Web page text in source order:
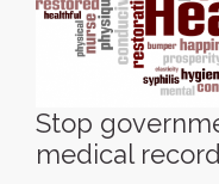
Stop
medical